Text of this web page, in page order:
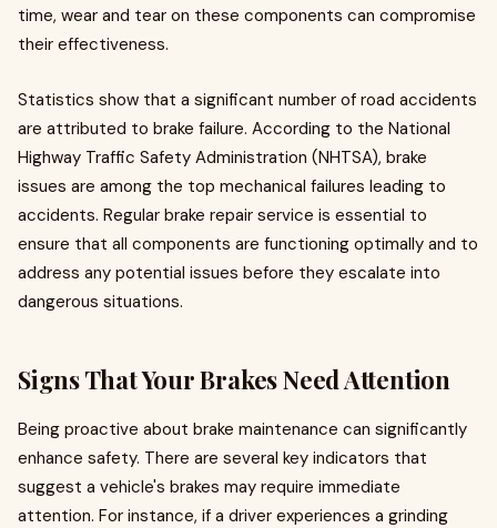
time, wear and tear on these components can compromise
their effectiveness.
Statistics show that a significant number of road accidents
are attributed to brake failure. According to the National
Highway Traffic Safety Administration (NHTSA), brake
issues are among the top mechanical failures leading to
accidents. Regular brake repair service is essential to
ensure that all components are functioning optimally and to
address any potential issues before they escalate into
dangerous situations.
Signs That Your Brakes Need Attention
Being proactive about brake maintenance can significantly
enhance safety. There are several key indicators that
suggest a vehicle's brakes may require immediate
attention. For instance, if a driver experiences a grinding